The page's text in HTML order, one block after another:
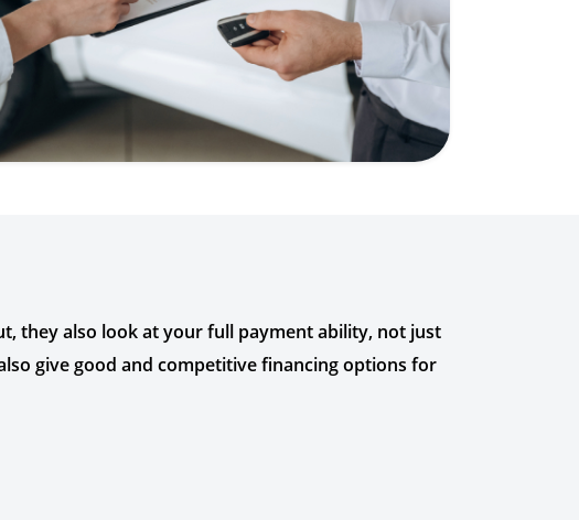
they also look at your full payment ability, not just
give good and competitive financing options for